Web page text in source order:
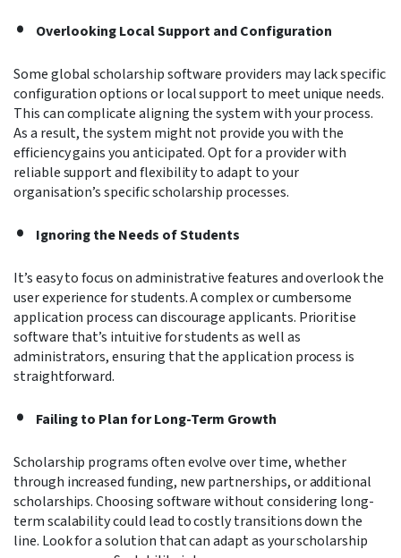
Overlooking Local Support and Configuration
Some global scholarship software providers may lack specific
configuration options or local support to meet unique needs.
This can complicate aligning the system with your process.
As a result, the system might not provide you with the
efficiency gains you anticipated. Opt for a provider with
reliable support and flexibility to adapt to your
organisation’s specific scholarship processes.
Ignoring the Needs of Students
It’s easy to focus on administrative features and overlook the
user experience for students. A complex or cumbersome
application process can discourage applicants. Prioritise
software that’s intuitive for students as well as
administrators, ensuring that the application process is
straightforward.
Failing to Plan for Long-Term Growth
Scholarship programs often evolve over time, whether
through increased funding, new partnerships, or additional
scholarships. Choosing software without considering long-
term scalability could lead to costly transitions down the
line. Look for a solution that can adapt as your scholarship